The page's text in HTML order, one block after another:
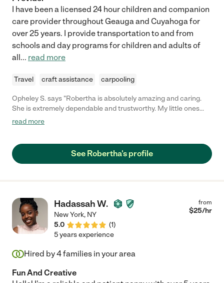
I have been a licensed 24 hour children and companion
care provider throughout Geauga and Cuyahoga for
over 25 years. I provide transportation to and from
schools and day programs for children and adults of
all... read more
Travel craft assistance carpooling
Opheley S. says "Robertha is absolutely amazing and caring.
She is extremely dependable and trustworthy. My little ones
absolutely love being with her!"
read more
See Robertha's profile
Hadassah W.
New York, NY
5.0
(1)
from
$25/hr
5 years experience
Hired by4families in your area
Fun And Creative